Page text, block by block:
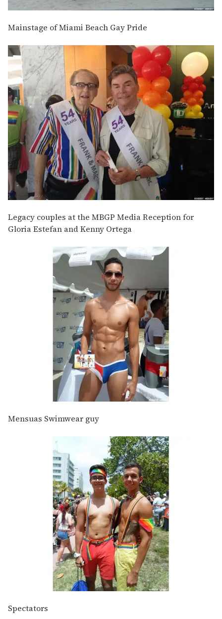
Mainstage of Miami Beach Gay Pride
Legacy couples at the MBGP Media Reception for
Gloria Estefan and Kenny Ortega
Mensuas Swimwear guy
Spectators